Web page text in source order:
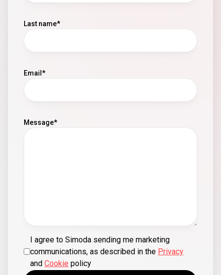
Last name
Email
Message
I agree to Simoda sending me marketing
communications, as described in the Privacy
and Cookie policy